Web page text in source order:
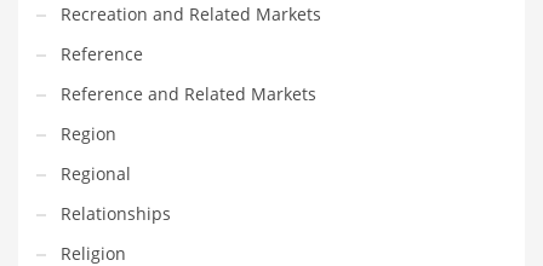
Recreation and Related Markets
Reference
Reference and Related Markets
Region
Regional
Relationships
Religion